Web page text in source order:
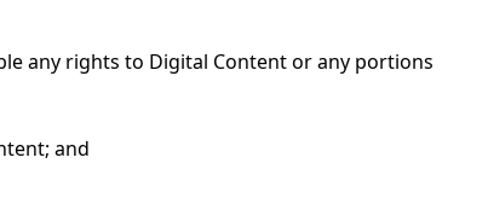
any rights to Digital Content or any portions
and